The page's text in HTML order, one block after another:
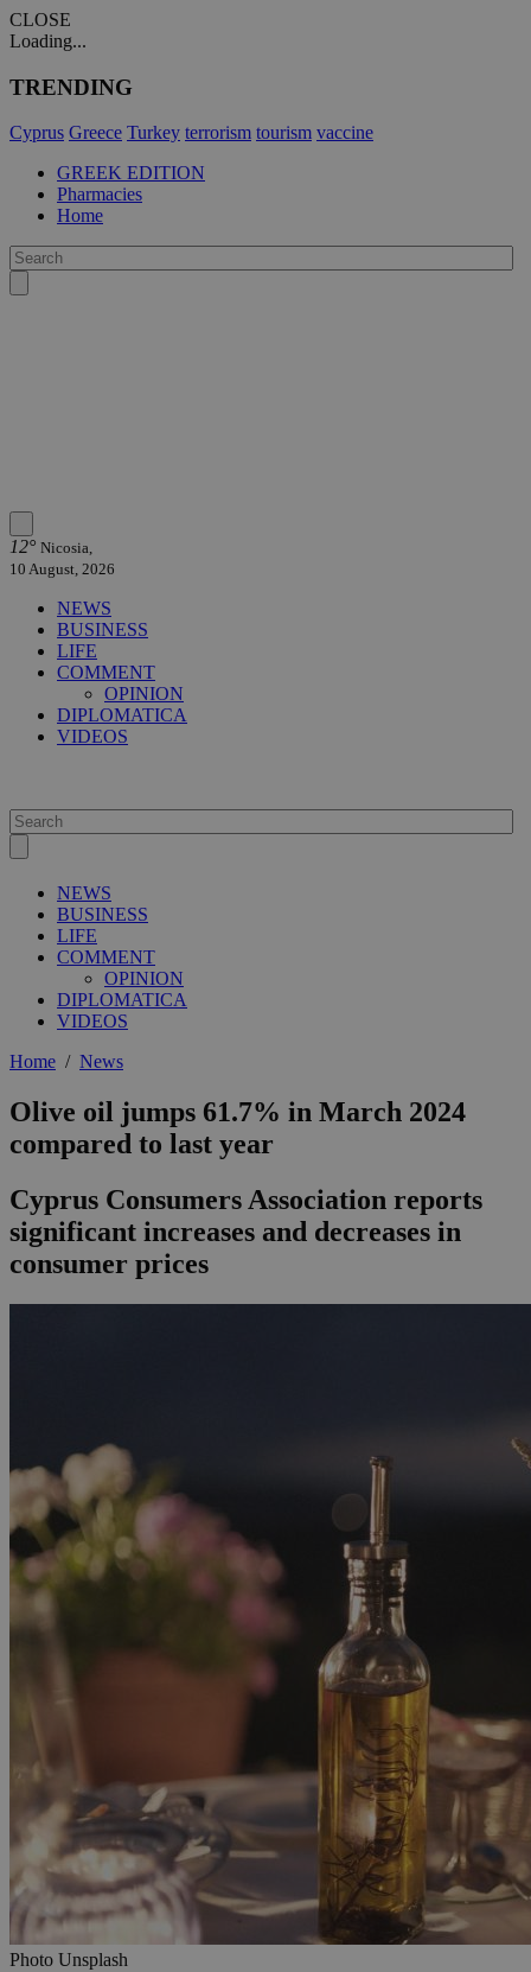
CLOSE
Loading...
TRENDING
Cyprus Greece Turkey terrorism tourism vaccine
GREEK EDITION
Pharmacies
Home
12° Nicosia,
10 August, 2026
NEWS
BUSINESS
LIFE
COMMENT
OPINION
DIPLOMATICA
VIDEOS
NEWS
BUSINESS
LIFE
COMMENT
OPINION
DIPLOMATICA
VIDEOS
Home / News
Olive oil jumps 61.7% in March 2024
compared to last year
Cyprus Consumers Association reports
significant increases and decreases in
consumer prices
Photo Unsplash